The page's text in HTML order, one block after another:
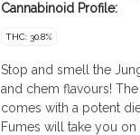
Cannabinoid Profile:
THC: 30.8%
Stop and smell the
and chem flavours!
comes with a potent
Fumes will take you